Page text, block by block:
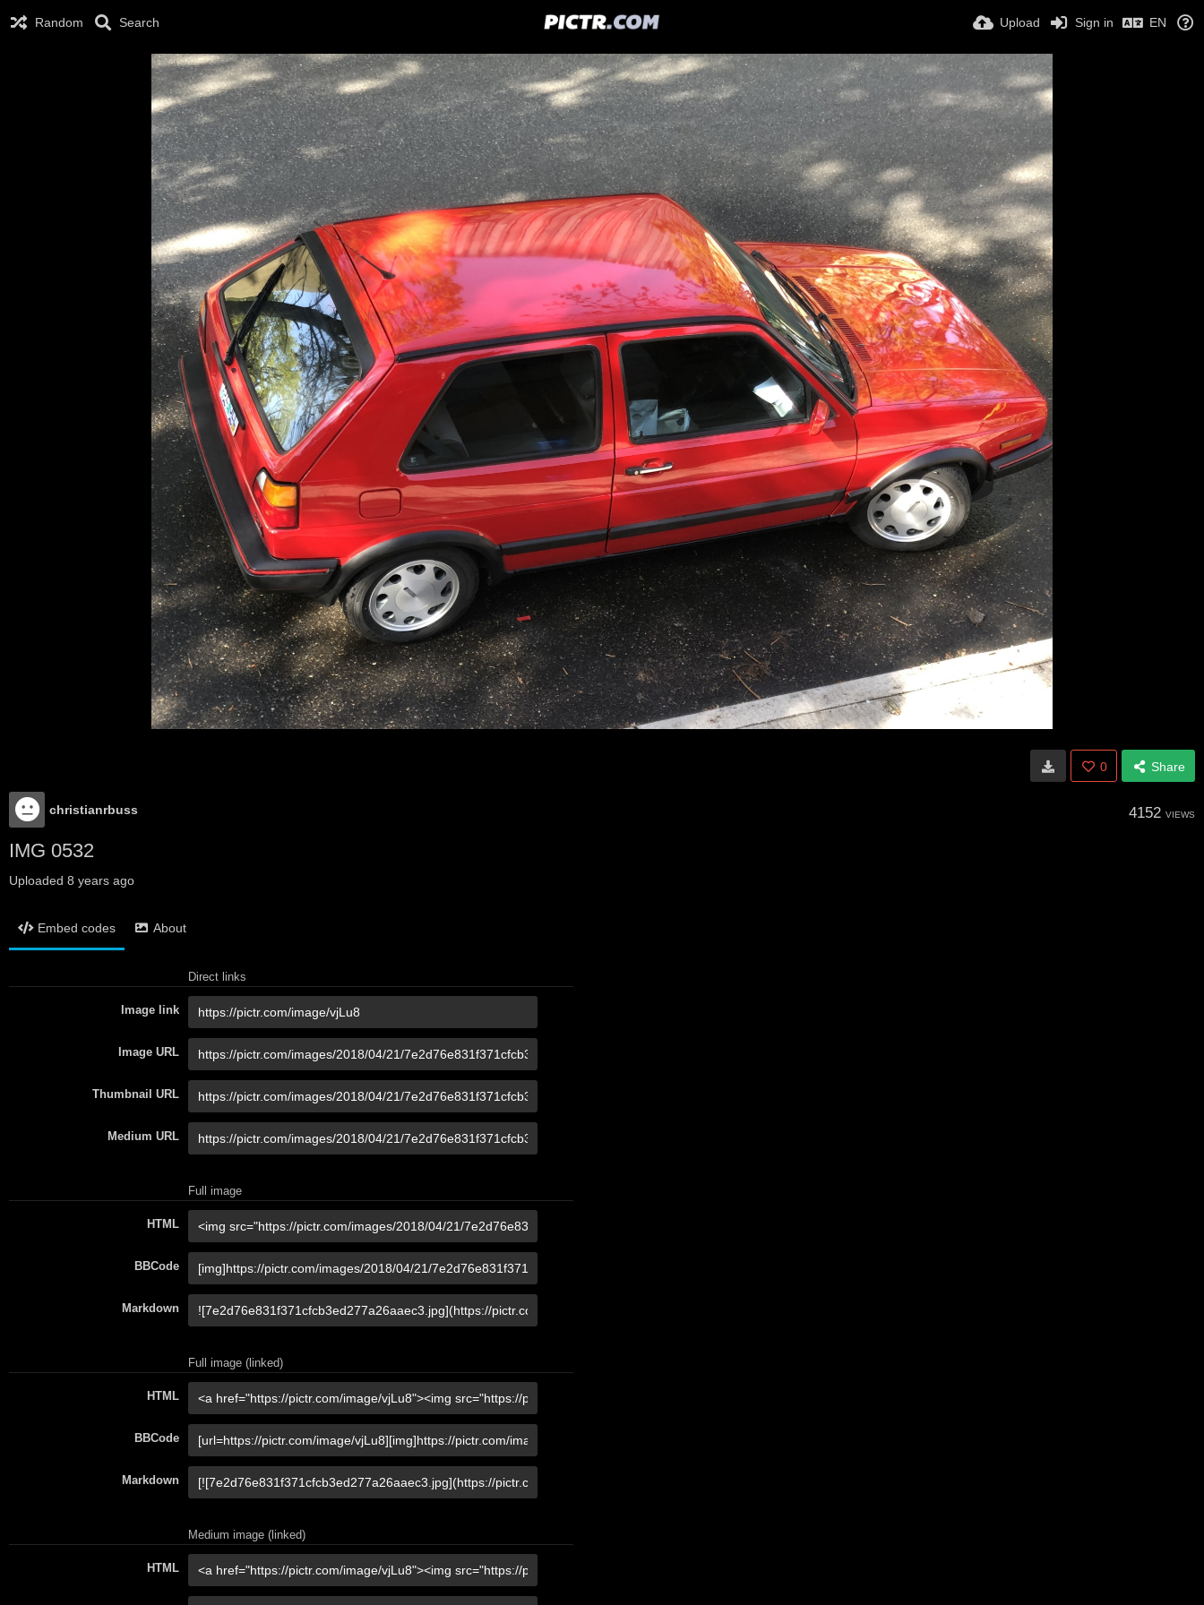
Random Search Upload Sign in EN
0 Share
christianrbuss 4152 VIEWS
IMG 0532
Uploaded 8 years ago
Embed codes About
Direct links
Image link
Image URL
Thumbnail URL
Medium URL
Full image
HTML
BBCode
Markdown
Full image (linked)
HTML
BBCode
Markdown
Medium image (linked)
HTML